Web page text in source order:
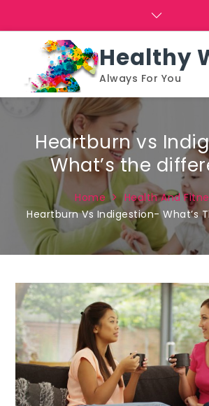
Healthy
Always For You
Heartburn vs
What’s the
Home
Health And
Heartburn Vs Indigestion- What’s